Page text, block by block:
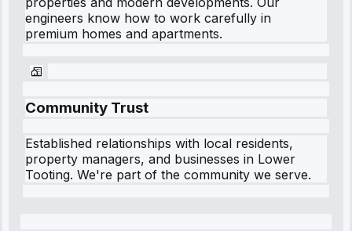
engineers know how to work carefully in
premium homes and apartments.
Community Trust
Established relationships with local residents,
property managers, and businesses in Lower
Tooting. We're part of the community we serve.